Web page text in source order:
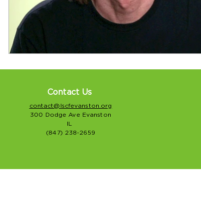
Contact Us
contact@lscfevanston.org
300 Dodge Ave Evanston
IL
(847) 238-2659